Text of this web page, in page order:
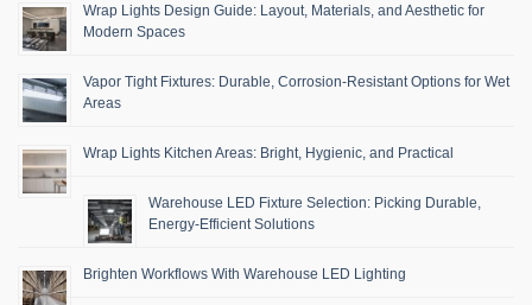
Wrap Lights Design Guide: Layout, Materials, and Aesthetic for
Modern Spaces
Vapor Tight Fixtures: Durable, Corrosion-Resistant Options for Wet
Areas
Wrap Lights Kitchen Areas: Bright, Hygienic, and Practical
Warehouse LED Fixture Selection: Picking Durable,
Energy-Efficient Solutions
Brighten Workflows With Warehouse LED Lighting